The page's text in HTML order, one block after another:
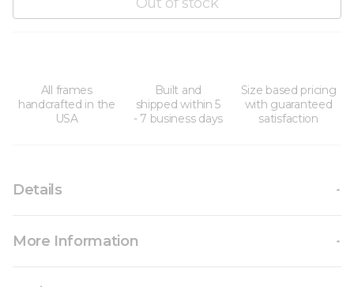
All frames
handcrafted in the
USA
Built and
shipped within 5
- 7 business days
Size based pricing
with guaranteed
satisfaction
Details
More Information